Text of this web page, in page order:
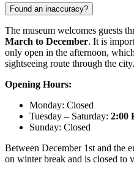
Found an inaccuracy?
The museum welcomes guests
March to December. It is
only open in the afternoon,
sightseeing route through the city.
Opening Hours:
Monday: Closed
Tuesday – Saturday: 2:00
Sunday: Closed
Between December 1st and the
on winter break and is closed to